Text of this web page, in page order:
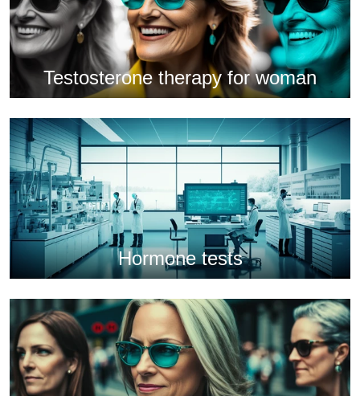
Testosterone therapy for woman
Hormone tests